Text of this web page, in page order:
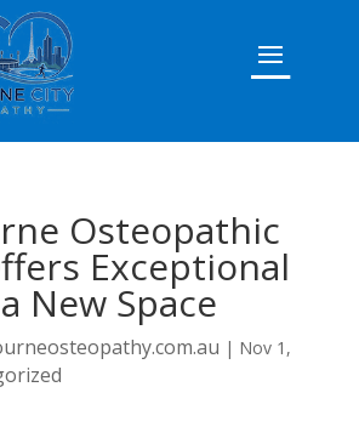
Osteopathic
Exceptional
New Space
| Nov 1,